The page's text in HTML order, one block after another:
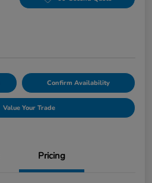
Confirm Availability
Value Your Trade
Pricing